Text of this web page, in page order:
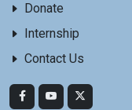
Donate
Internship
Contact Us